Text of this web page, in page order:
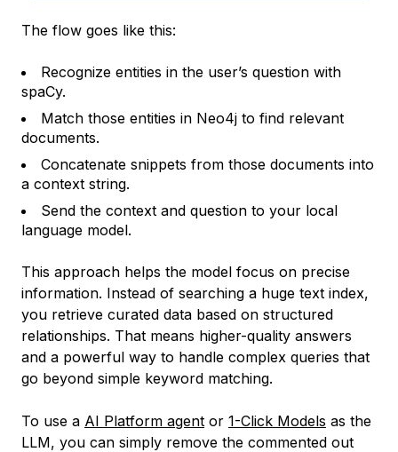
The flow goes like this:
Recognize entities in the user’s question with
spaCy.
Match those entities in Neo4j to find relevant
documents.
Concatenate snippets from those documents into
a context string.
Send the context and question to your local
language model.
This approach helps the model focus on precise
information. Instead of searching a huge text index,
you retrieve curated data based on structured
relationships. That means higher-quality answers
and a powerful way to handle complex queries that
go beyond simple keyword matching.
To use a AI Platform agent or 1-Click Models as the
LLM, you can simply remove the commented out